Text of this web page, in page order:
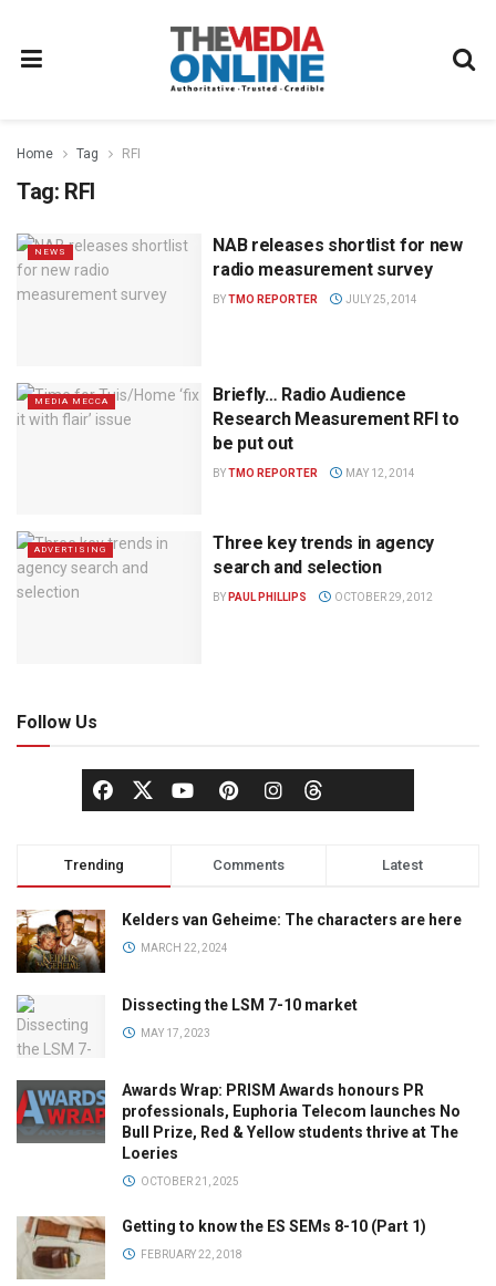
Home Tag RFI
Tag: RFI
NEWS
NAB releases shortlist for new
radio measurement survey
BYTMO REPORTER JULY 25, 2014
MEDIA MECCA
Briefly… Radio Audience
Research Measurement RFI to
be put out
BYTMO REPORTER MAY 12, 2014
ADVERTISING
Three key trends in agency
search and selection
BY PAUL PHILLIPS OCTOBER 29, 2012
Follow Us
Trending Comments Latest
Kelders van Geheime: The characters are here
MARCH 22, 2024
Dissecting the LSM 7-10 market
MAY 17, 2023
Awards Wrap: PRISM Awards honours PR
professionals, Euphoria Telecom launches No
Bull Prize, Red & Yellow students thrive at The
Loeries
OCTOBER 21, 2025
Getting to know the ES SEMs 8-10 (Part 1)
FEBRUARY 22, 2018